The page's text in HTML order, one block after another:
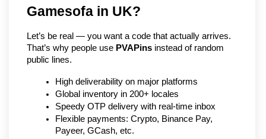
Gamesofa in UK?
Let’s be real — you want a code that actually arrives.
That’s why people use PVAPins instead of random
public lines.
High deliverability on major platforms
Global inventory in 200+ locales
Speedy OTP delivery with real-time inbox
Flexible payments: Crypto, Binance Pay,
Payeer, GCash, etc.